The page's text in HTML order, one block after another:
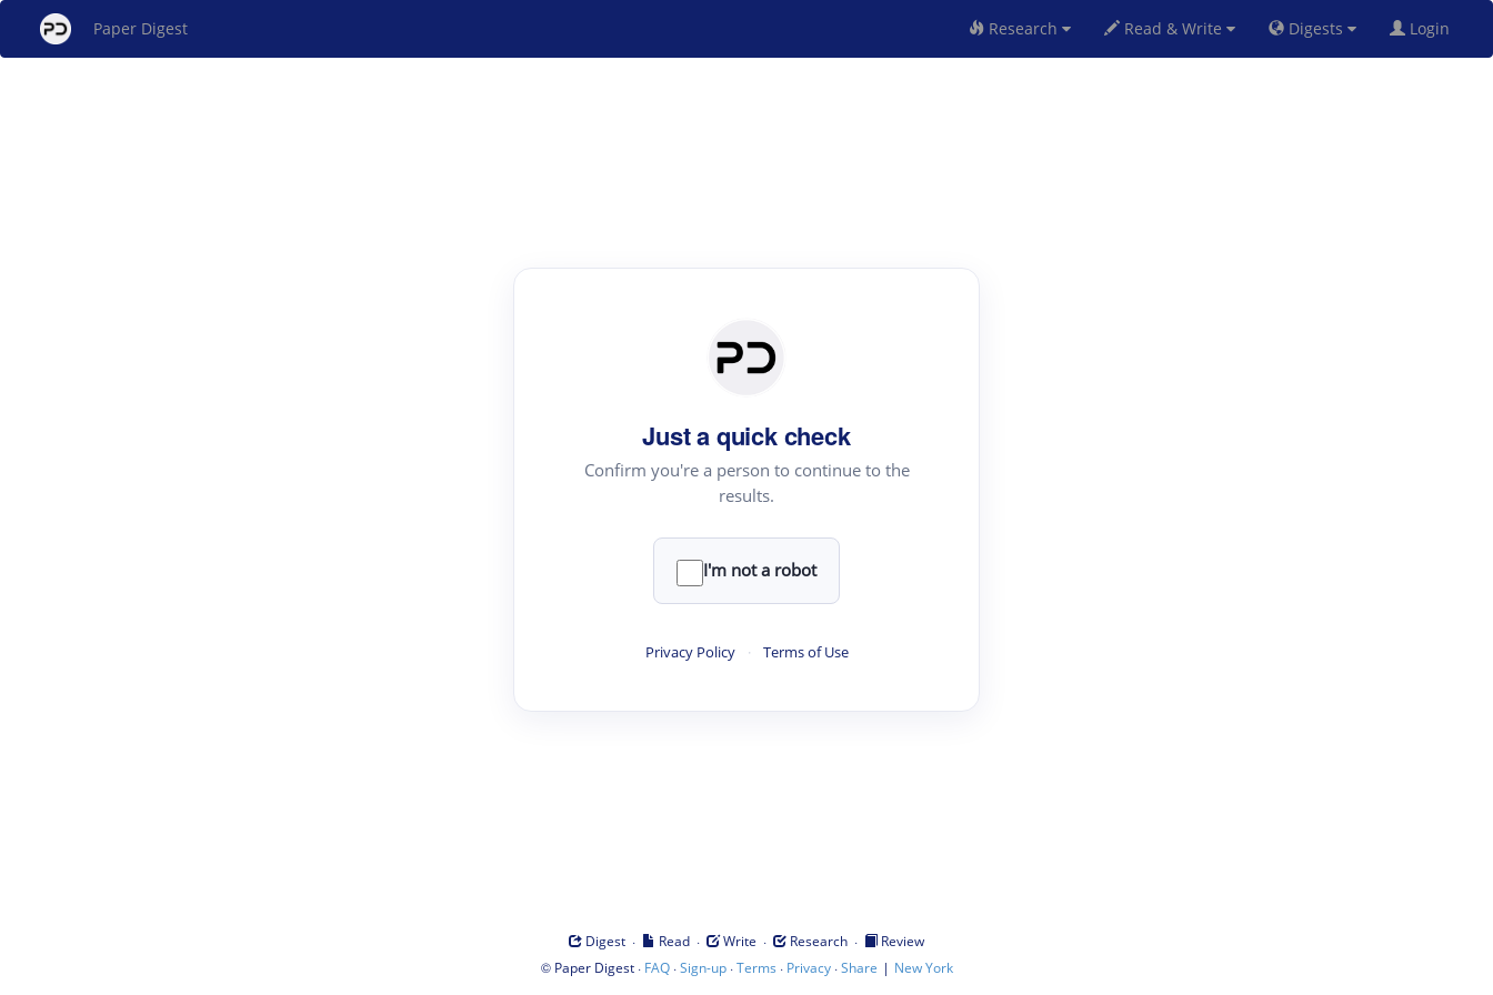
Paper Digest Research Read & Write Digests Login
Just a quick check
Confirm you're a person to continue to the
results.
I'm not a robot
Privacy Policy · Terms of Use
Digest · Read · Write · Research ·
Review
© Paper Digest· FAQ·Sign-up·Terms · Privacy·Share | New York